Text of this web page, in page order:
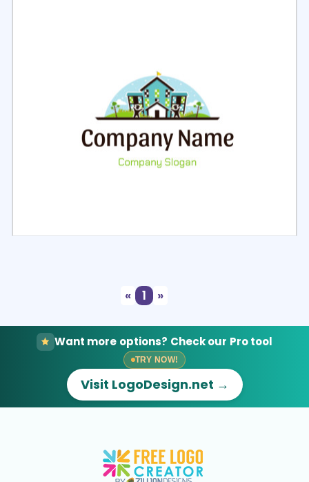
«
1 »
Want more options? Check our Pro tool
TRY NOW!
Visit LogoDesign.net →